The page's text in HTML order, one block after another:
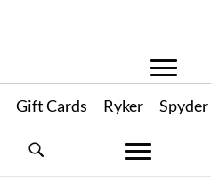
Gift Cards Ryker Spyder